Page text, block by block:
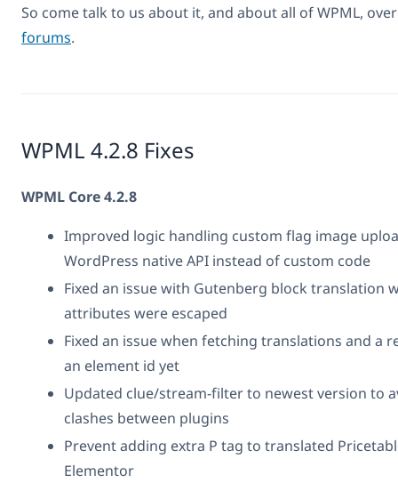
So come talk to us about it, and about all of WPML,
forums.
WPML 4.2.8 Fixes
WPML Core 4.2.8
Improved logic handling custom flag image
WordPress native API instead of custom code
Fixed an issue with Gutenberg block translation
attributes were escaped
Fixed an issue when fetching translations and a
an element id yet
Updated clue/stream-filter to newest version to
clashes between plugins
Prevent adding extra P tag to translated
Elementor